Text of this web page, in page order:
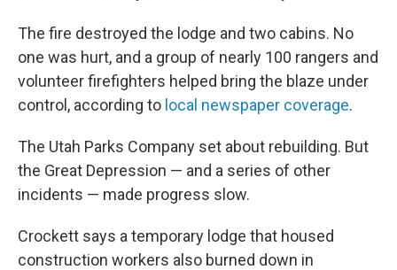
The fire destroyed the lodge and two cabins. No
one was hurt, and a group of nearly 100 rangers and
volunteer firefighters helped bring the blaze under
control, according to local newspaper coverage.
The Utah Parks Company set about rebuilding. But
the Great Depression — and a series of other
incidents — made progress slow.
Crockett says a temporary lodge that housed
construction workers also burned down in